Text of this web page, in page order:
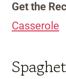
Get the
Casserole